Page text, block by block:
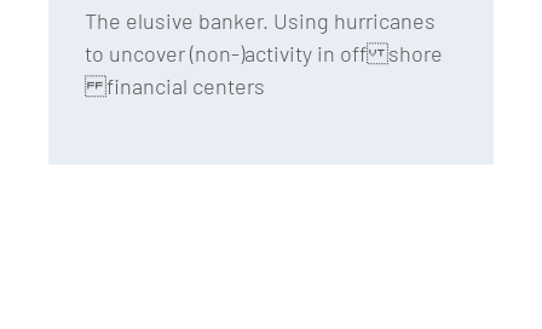
The elusive banker. Using hurricanes
to uncover (non-)activity in off shore
financial centers